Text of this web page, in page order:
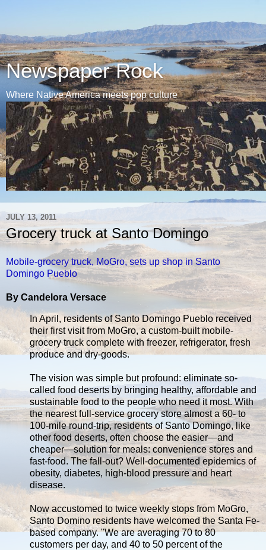
Newspaper Rock
Where Native America meets pop culture
JULY 13, 2011
Grocery truck at Santo Domingo
Mobile-grocery truck, MoGro, sets up shop in Santo
Domingo Pueblo
By Candelora Versace
In April, residents of Santo Domingo Pueblo received
their first visit from MoGro, a custom-built mobile-
grocery truck complete with freezer, refrigerator, fresh
produce and dry-goods.
The vision was simple but profound: eliminate so-
called food deserts by bringing healthy, affordable and
sustainable food to the people who need it most. With
the nearest full-service grocery store almost a 60- to
100-mile round-trip, residents of Santo Domingo, like
other food deserts, often choose the easier—and
cheaper—solution for meals: convenience stores and
fast-food. The fall-out? Well-documented epidemics of
obesity, diabetes, high-blood pressure and heart
disease.
Now accustomed to twice weekly stops from MoGro,
Santo Domino residents have welcomed the Santa Fe-
based company. "We are averaging 70 to 80
customers per day, and 40 to 50 percent of the